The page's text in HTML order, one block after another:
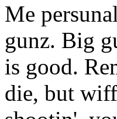
Me
gunz. Big
is good.
die, but wiff